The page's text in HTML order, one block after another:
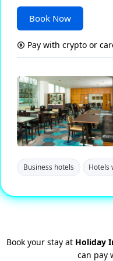
Book Now
Pay with crypto or
Business hotels Hotels
Book your stay at Holiday
can pay